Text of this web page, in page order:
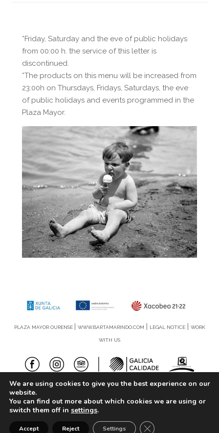
*Friday, Saturday and the eve of public holidays
from 00:00 h. the service of this letter is
discontinued.
*The products on this menu will be increased from
23:00h on Thursdays, Fridays, Saturdays, the eve
of public holidays and events programmed in the
Plaza Mayor.
PLAZA MAYOR OURENSE | WWW.BARTAMARINDO.COM | LEGAL NOTICE| WORK
WITH US
©2019 | Amodo Soluciones
We are using cookies to give you the best experience on our
website.
You can find out more about which cookies we are using or
switch them off in settings.
Accept Reject Settings Close GDPR Cookie